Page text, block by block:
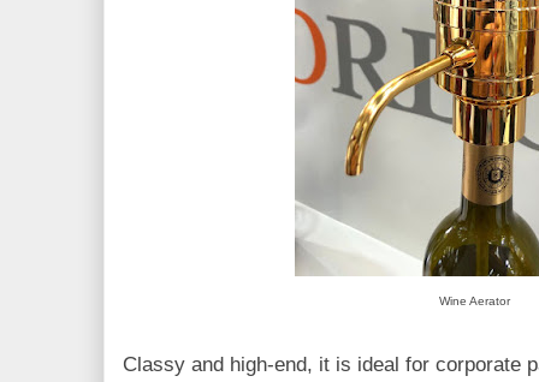
Wine Aerator
Classy and high-end, it is ideal for corporate